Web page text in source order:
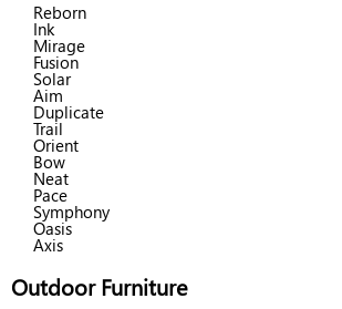
Reborn
Ink
Mirage
Fusion
Solar
Aim
Duplicate
Trail
Orient
Bow
Neat
Pace
Symphony
Oasis
Axis
Outdoor Furniture